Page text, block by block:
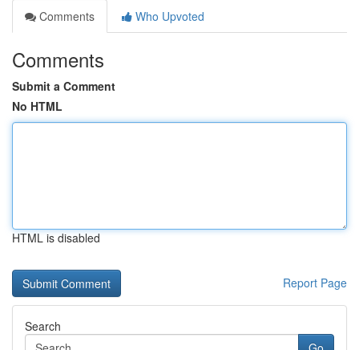
Comments
Who Upvoted
Comments
Submit a Comment
No HTML
HTML is disabled
Report Page
Search